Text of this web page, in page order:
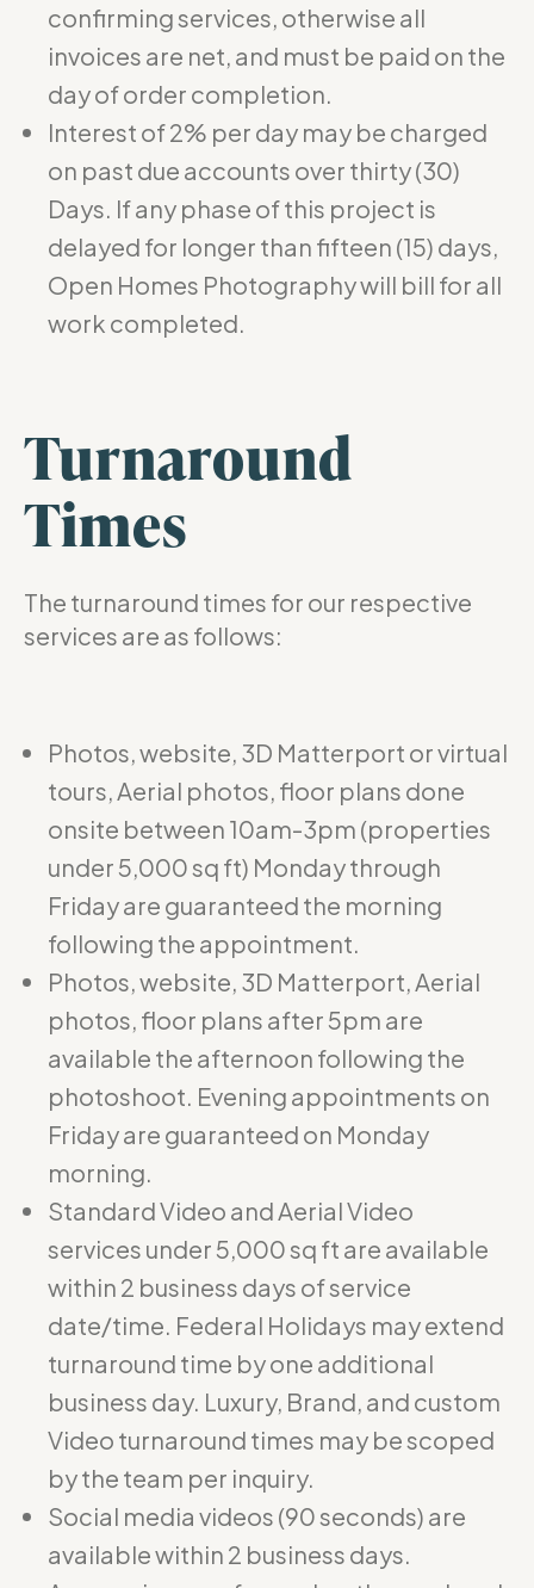
confirming services, otherwise all
invoices are net, and must be paid on the
day of order completion.
Interest of 2% per day may be charged
on past due accounts over thirty (30)
Days. If any phase of this project is
delayed for longer than fifteen (15) days,
Open Homes Photography will bill for all
work completed.
Turnaround
Times
The turnaround times for our respective
services are as follows:
Photos, website, 3D Matterport or virtual
tours, Aerial photos, floor plans done
onsite between 10am-3pm (properties
under 5,000 sq ft) Monday through
Friday are guaranteed the morning
following the appointment.
Photos, website, 3D Matterport, Aerial
photos, floor plans after 5pm are
available the afternoon following the
photoshoot. Evening appointments on
Friday are guaranteed on Monday
morning.
Standard Video and Aerial Video
services under 5,000 sq ft are available
within 2 business days of service
date/time. Federal Holidays may extend
turnaround time by one additional
business day. Luxury, Brand, and custom
Video turnaround times may be scoped
by the team per inquiry.
Social media videos (90 seconds) are
available within 2 business days.